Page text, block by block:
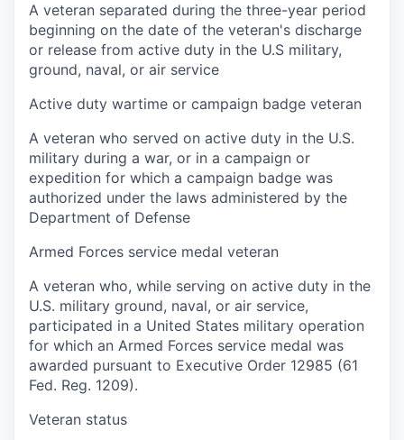
A veteran separated during the three-year period
beginning on the date of the veteran's discharge
or release from active duty in the U.S military,
ground, naval, or air service
Active duty wartime or campaign badge veteran
A veteran who served on active duty in the U.S.
military during a war, or in a campaign or
expedition for which a campaign badge was
authorized under the laws administered by the
Department of Defense
Armed Forces service medal veteran
A veteran who, while serving on active duty in the
U.S. military ground, naval, or air service,
participated in a United States military operation
for which an Armed Forces service medal was
awarded pursuant to Executive Order 12985 (61
Fed. Reg. 1209).
Veteran status